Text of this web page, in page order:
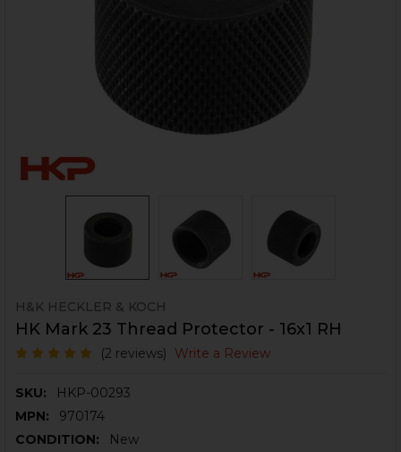
H&K HECKLER & KOCH
HK Mark 23 Thread Protector - 16x1 RH
(2 reviews) Write a Review
SKU:
HKP-00293
MPN:
970174
CONDITION:
New